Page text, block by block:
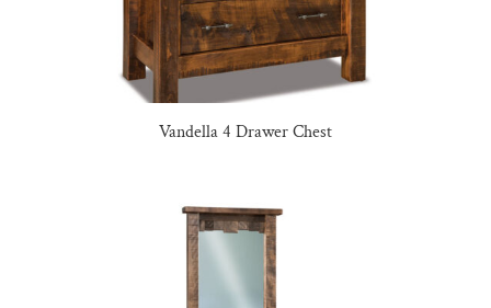
Vandella 4 Drawer Chest